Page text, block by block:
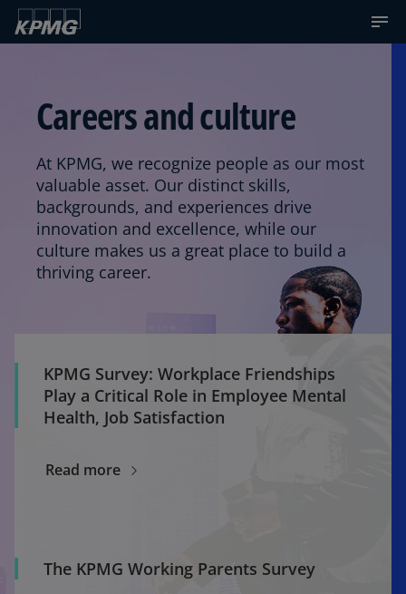
Careers and culture
At KPMG, we recognize people as our most
valuable asset. Our distinct skills,
backgrounds, and experiences drive
innovation and excellence, while our
culture makes us a great place to build a
thriving career.
KPMG Survey: Workplace Friendships
Play a Critical Role in Employee Mental
Health, Job Satisfaction
Read more
The KPMG Working Parents Survey